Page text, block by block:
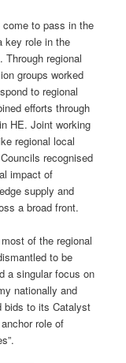
to pass in the
key role in the
Through regional
groups worked
to regional
efforts through
HE. Joint working
regional local
recognised
impact of
supply and
a broad front.
of the regional
to be
a singular focus on
nationally and
bids to its Catalyst
role of